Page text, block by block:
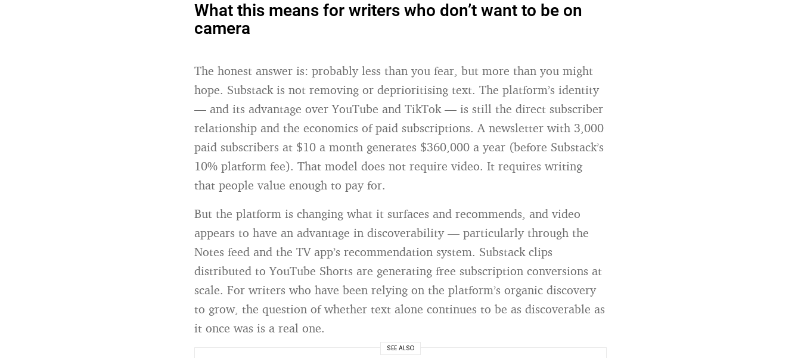
What this means for writers who don’t want to be on
camera
The honest answer is: probably less than you fear, but more than you might
hope. Substack is not removing or deprioritising text. The platform’s identity
— and its advantage over YouTube and TikTok — is still the direct subscriber
relationship and the economics of paid subscriptions. A newsletter with 3,000
paid subscribers at $10 a month generates $360,000 a year (before Substack’s
10% platform fee). That model does not require video. It requires writing
that people value enough to pay for.
But the platform is changing what it surfaces and recommends, and video
appears to have an advantage in discoverability — particularly through the
Notes feed and the TV app’s recommendation system. Substack clips
distributed to YouTube Shorts are generating free subscription conversions at
scale. For writers who have been relying on the platform’s organic discovery
to grow, the question of whether text alone continues to be as discoverable as
it once was is a real one.
SEE ALSO